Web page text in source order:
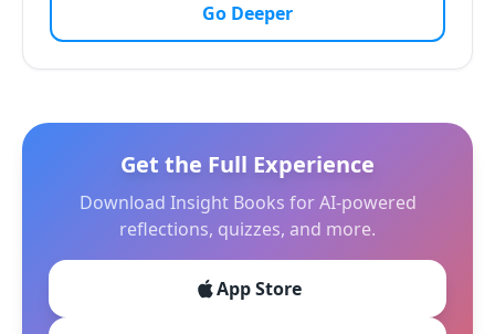
Go Deeper
Get the Full Experience
Download Insight Books for AI-powered
reflections, quizzes, and more.
App Store